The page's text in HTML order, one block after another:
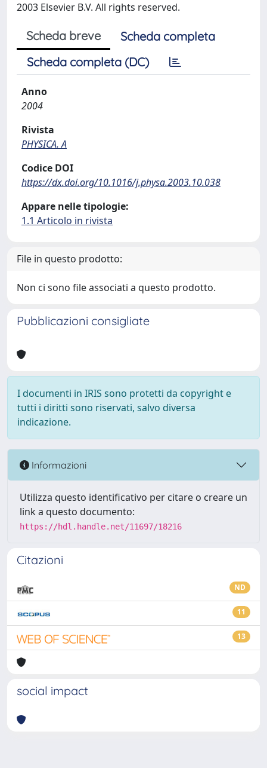
2003 Elsevier B.V. All rights reserved.
Scheda breve
Scheda completa
Scheda completa (DC)
Anno
2004
Rivista
PHYSICA. A
Codice DOI
https://dx.doi.org/10.1016/j.physa.2003.10.038
Appare nelle tipologie:
1.1 Articolo in rivista
File in questo prodotto:
Non ci sono file associati a questo prodotto.
Pubblicazioni consigliate
I documenti in IRIS sono protetti da copyright e
tutti i diritti sono riservati, salvo diversa
indicazione.
Informazioni
Utilizza questo identificativo per citare o creare un
link a questo documento:
https://hdl.handle.net/11697/18216
Citazioni
ND
11
13
social impact